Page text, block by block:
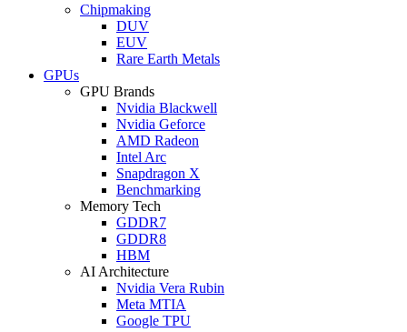
Chipmaking
DUV
EUV
Rare Earth Metals
GPUs
GPU Brands
Nvidia Blackwell
Nvidia Geforce
AMD Radeon
Intel Arc
Snapdragon X
Benchmarking
Memory Tech
GDDR7
GDDR8
HBM
AI Architecture
Nvidia Vera Rubin
Meta MTIA
Google TPU